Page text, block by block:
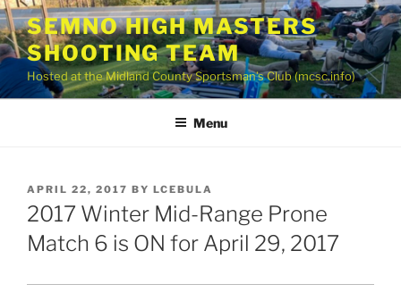
Skip
to
content
SEMNO HIGH MASTERS
SHOOTING TEAM
Hosted at the Midland County Sportsman’s Club (mcsc.info)
Menu
POSTED
ON
APRIL 22, 2017 BY LCEBULA
2017 Winter Mid-Range Prone
Match 6 is ON for April 29, 2017